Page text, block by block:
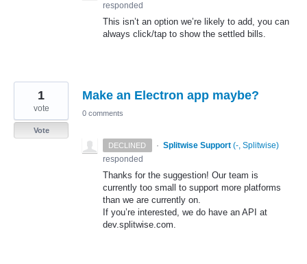
responded
This isn’t an option we’re likely to add, you can
always click/tap to show the settled bills.
Make an Electron app maybe?
1
vote
Vote
0 comments
DECLINED · Splitwise Support (-, Splitwise)
responded
Thanks for the suggestion! Our team is
currently too small to support more platforms
than we are currently on.
If you’re interested, we do have an API at
dev.splitwise.com.